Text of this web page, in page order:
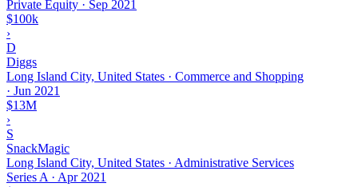
Private Equity · Sep 2021
$100k
›
D
Diggs
Long Island City, United States · Commerce and Shopping
· Jun 2021
$13M
›
S
SnackMagic
Long Island City, United States · Administrative Services
Series A · Apr 2021